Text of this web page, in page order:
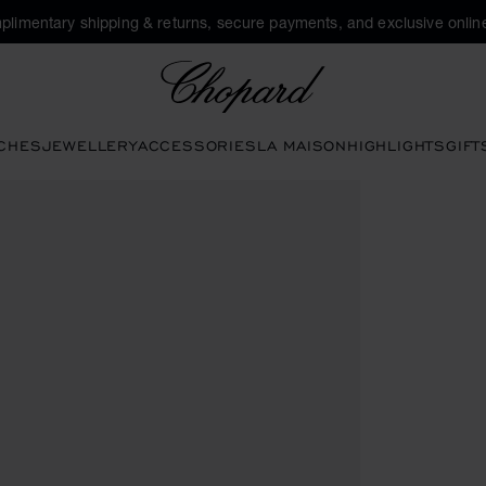
shipping & returns, secure payments, and exclusive
JEWELLERYACCESSORIESLA MAISONHIGHLIGHTS